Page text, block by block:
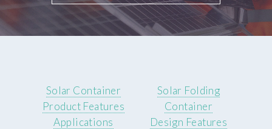
Solar Container
Product Features
Applications
Solar Folding
Container
Design Features